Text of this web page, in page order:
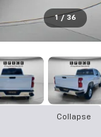
1 / 36
Collapse